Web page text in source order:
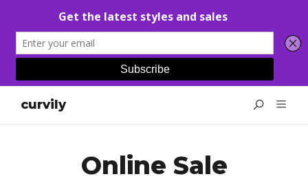
curvily
Online Sale